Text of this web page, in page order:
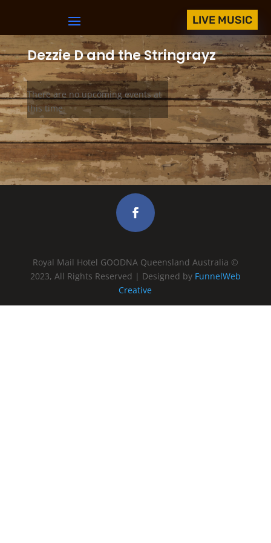
LIVE MUSIC
Dezzie D and the Stringrayz
There are no upcoming events at
this time.
Royal Mail Hotel GOODNA Queensland Australia ©
2023, All Rights Reserved | Designed by FunnelWeb
Creative